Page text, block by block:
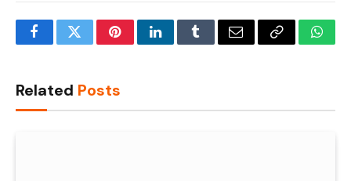
FacebookTwitterPinterestLinkedInTumblrEmail Copy
Related Posts